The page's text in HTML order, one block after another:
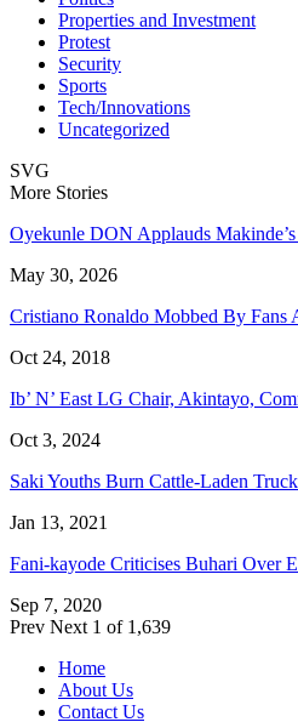
Properties and Investment
Protest
Security
Sports
Tech/Innovations
Uncategorized
SVG
More Stories
Oyekunle DON Applauds
May 30, 2026
Cristiano Ronaldo Mobbed By Fans
Oct 24, 2018
Ib’ N’ East LG Chair, Akintayo,
Oct 3, 2024
Saki Youths Burn Cattle-Laden
Jan 13, 2021
Fani-kayode Criticises Buhari Over
Sep 7, 2020
Prev Next 1 of 1,639
Home
About Us
Contact Us